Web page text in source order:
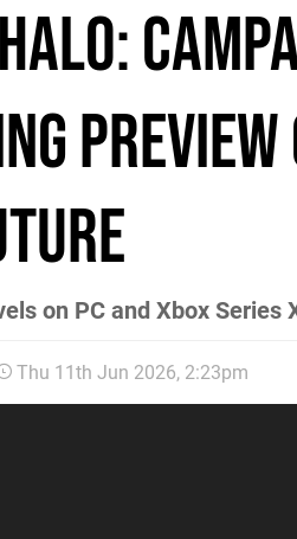
Halo:
on PC and Xbox Series
Thu 11th Jun 2026, 2:23pm